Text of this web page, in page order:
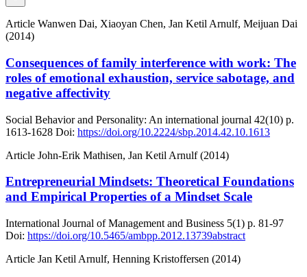
Article Wanwen Dai, Xiaoyan Chen, Jan Ketil Arnulf, Meijuan Dai
(2014)
Consequences of family interference with work: The
roles of emotional exhaustion, service sabotage, and
negative affectivity
Social Behavior and Personality: An international journal 42(10) p.
1613-1628 Doi: https://doi.org/10.2224/sbp.2014.42.10.1613
Article John-Erik Mathisen, Jan Ketil Arnulf (2014)
Entrepreneurial Mindsets: Theoretical Foundations
and Empirical Properties of a Mindset Scale
International Journal of Management and Business 5(1) p. 81-97
Doi: https://doi.org/10.5465/ambpp.2012.13739abstract
Article Jan Ketil Arnulf, Henning Kristoffersen (2014)